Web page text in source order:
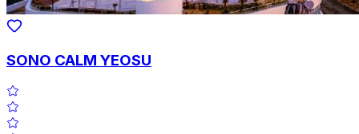
SONO CALM YEOSU